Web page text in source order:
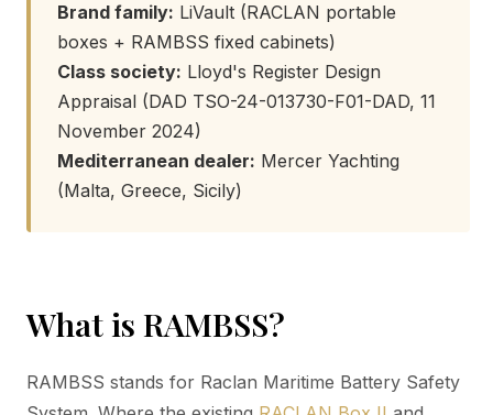
Brand family: LiVault (RACLAN portable
boxes + RAMBSS fixed cabinets)
Class society: Lloyd's Register Design
Appraisal (DAD TSO-24-013730-F01-DAD, 11
November 2024)
Mediterranean dealer: Mercer Yachting
(Malta, Greece, Sicily)
What is RAMBSS?
RAMBSS stands for Raclan Maritime Battery Safety